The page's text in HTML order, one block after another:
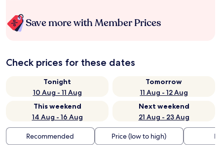
Save more with Member Prices
Check prices for these dates
Tonight
10 Aug - 11 Aug
Tomorrow
11 Aug - 12 Aug
This weekend
14 Aug - 16 Aug
Next weekend
21 Aug - 23 Aug
Recommended Price (low to high)